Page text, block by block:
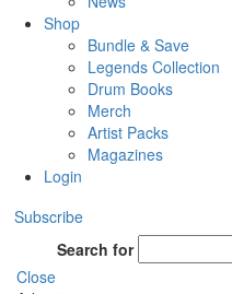
Shop
Bundle & Save
Legends Collection
Drum Books
Merch
Artist Packs
Magazines
Login
Subscribe
Search for
Close